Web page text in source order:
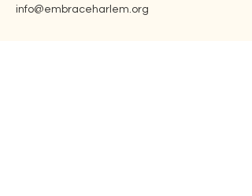
info@embraceharlem.org